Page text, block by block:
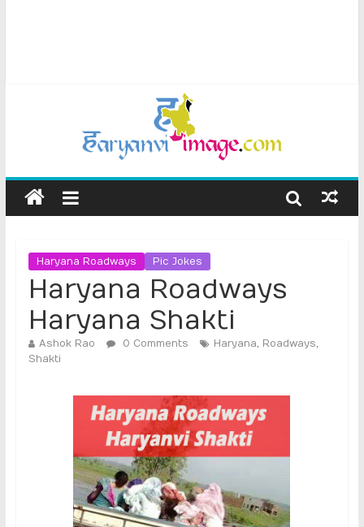
Haryana Roadways Pic Jokes
Haryana Roadways
Haryana Shakti
Ashok Rao 0 Comments Haryana, Roadways,
Shakti